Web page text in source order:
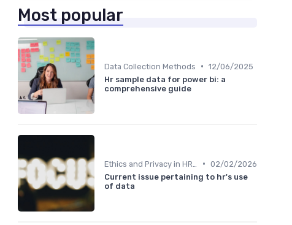
Most popular
Data Collection Methods • 12/06/2025
Hr sample data for power bi: a
comprehensive guide
• 02/02/2026
Current issue pertaining to hr's use
of data